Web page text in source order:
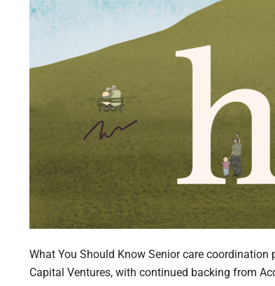
What You Should Know Senior care
Capital Ventures, with continued backing from